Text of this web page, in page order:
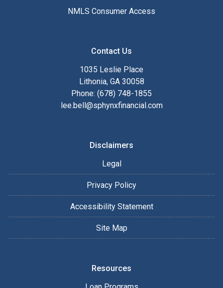
NMLS Consumer Access
Contact Us
1035 Leslie Place
Lithonia, GA 30058
Phone: (678) 748-1855
lee.bell@sphynxfinancial.com
Disclaimers
Legal
Privacy Policy
Accessibility Statement
Site Map
Resources